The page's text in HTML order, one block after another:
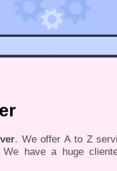
. We offer A to Z
We have a huge